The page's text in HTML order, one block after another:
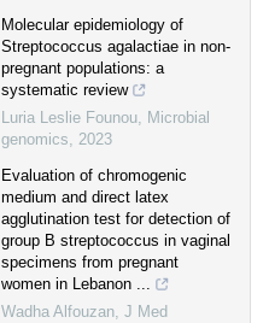
Molecular epidemiology of
Streptococcus agalactiae in non-
pregnant populations: a
systematic review
Luria Leslie Founou, Microbial
genomics, 2023
Evaluation of chromogenic
medium and direct latex
agglutination test for detection of
group B streptococcus in vaginal
specimens from pregnant
women in Lebanon ...
Wadha Alfouzan, J Med